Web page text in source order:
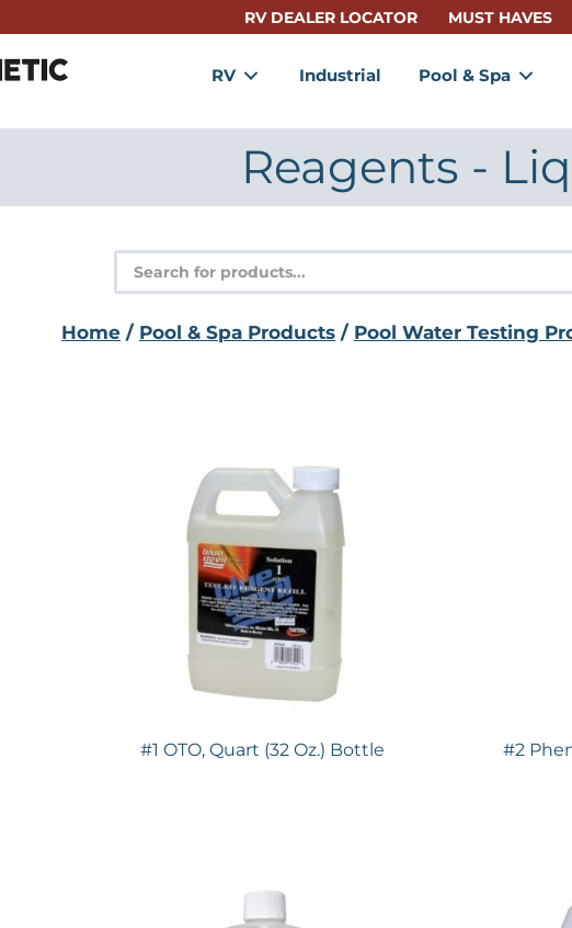
RV DEALER LOCATOR MUST HAVES
RV Industrial Pool & Spa
Reagents -
Products
search
Home / Pool & Spa Products / Pool Water Testing
#1 OTO, Quart (32 Oz.) Bottle
#2